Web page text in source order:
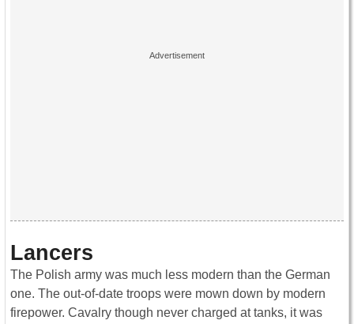
Lancers
The Polish army was much less modern than the German
one. The out-of-date troops were mown down by modern
firepower. Cavalry though never charged at tanks, it was